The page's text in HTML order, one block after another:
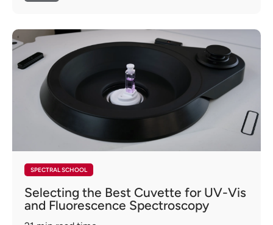
SPECTRAL SCHOOL
Selecting the Best Cuvette for UV-Vis
and Fluorescence Spectroscopy